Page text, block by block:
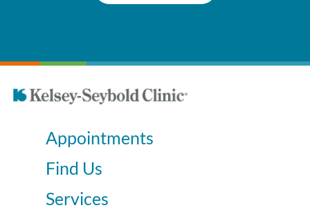
Appointments
Find Us
Services